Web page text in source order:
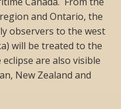
and Ontario, the
observers to the west
will be treated to the
are also visible
New Zealand and